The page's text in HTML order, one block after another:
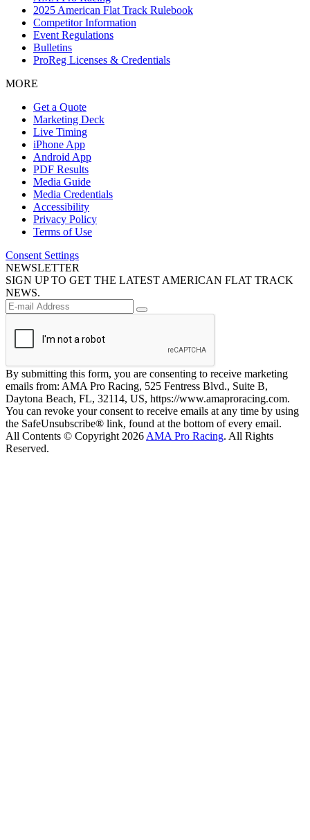
2025 American Flat Track Rulebook
Competitor Information
Event Regulations
Bulletins
ProReg Licenses & Credentials
MORE
Get a Quote
Marketing Deck
Live Timing
iPhone App
Android App
PDF Results
Media Guide
Media Credentials
Accessibility
Privacy Policy
Terms of Use
Consent Settings
NEWSLETTER
SIGN UP TO GET THE LATEST AMERICAN FLAT TRACK
NEWS.
By submitting this form, you are consenting to receive marketing
emails from: AMA Pro Racing, 525 Fentress Blvd., Suite B,
Daytona Beach, FL, 32114, US, https://www.amaproracing.com.
You can revoke your consent to receive emails at any time by using
the SafeUnsubscribe® link, found at the bottom of every email.
All Contents © Copyright 2026 AMA Pro Racing. All Rights
Reserved.